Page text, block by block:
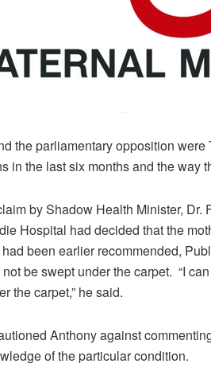
the parliamentary opposition
in the last six months and the way
by Shadow Health Minister,
Hospital had decided that the
been earlier recommended,
be swept under the carpet. “I
the carpet,” he said.
Anthony against
of the particular condition.